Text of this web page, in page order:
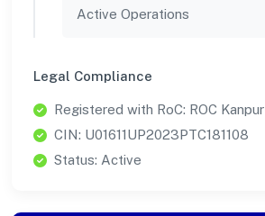
Active Operations
Legal Compliance
Registered with RoC: ROC Kanpur
CIN: U01611UP2023PTC181108
Status: Active